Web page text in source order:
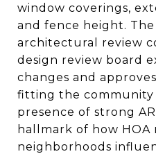
window coverings,
and fence height. The
architectural review
design review board
changes and
fitting the community
presence of strong
hallmark of how HOA
neighborhoods